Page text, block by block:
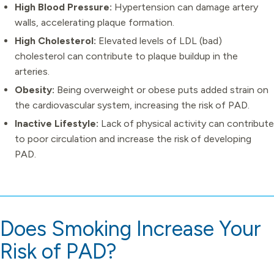
High Blood Pressure: Hypertension can damage artery
walls, accelerating plaque formation.
High Cholesterol: Elevated levels of LDL (bad)
cholesterol can contribute to plaque buildup in the
arteries.
Obesity: Being overweight or obese puts added strain on
the cardiovascular system, increasing the risk of PAD.
Inactive Lifestyle: Lack of physical activity can contribute
to poor circulation and increase the risk of developing
PAD.
Does Smoking Increase Your
Risk of PAD?